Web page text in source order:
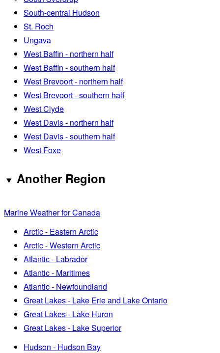
South-central Hudson
St. Roch
Ungava
West Baffin - northern half
West Baffin - southern half
West Brevoort - northern half
West Brevoort - southern half
West Clyde
West Davis - northern half
West Davis - southern half
West Foxe
Another Region
Marine Weather for Canada
Arctic - Eastern Arctic
Arctic - Western Arctic
Atlantic - Labrador
Atlantic - Maritimes
Atlantic - Newfoundland
Great Lakes - Lake Erie and Lake Ontario
Great Lakes - Lake Huron
Great Lakes - Lake Superior
Hudson - Hudson Bay